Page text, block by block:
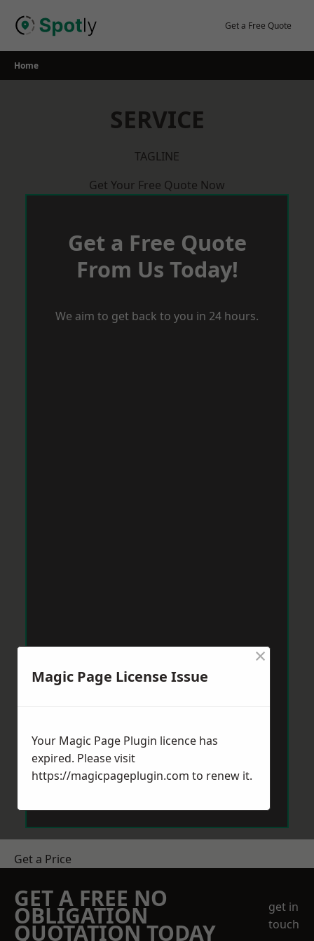
Get a Free Quote
Home
SERVICE
TAGLINE
Get Your Free Quote Now
Get a Free Quote
From Us Today!
We aim to get back to you in 24 hours.
Get a Price
GET A FREE NO
OBLIGATION
QUOTATION TODAY
get in
touch
Magic Page License Issue
×
Your Magic Page Plugin licence has
expired. Please visit
https://magicpageplugin.com to renew it.